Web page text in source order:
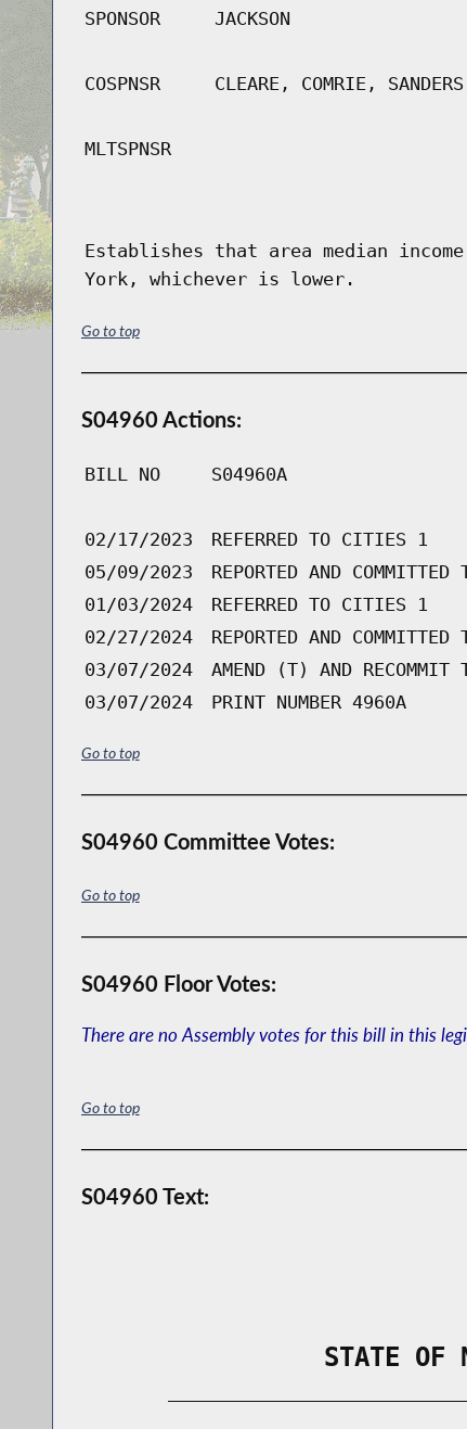
SPONSOR JACKSON
COSPNSR CLEARE, COMRIE,
MLTSPNSR
Establishes that area median
York, whichever is lower.
Go to top
S04960 Actions:
BILL NO S04960A
02/17/2023
REFERRED TO CITIES 1
05/09/2023
REPORTED AND COMMITTED
01/03/2024
REFERRED TO CITIES 1
02/27/2024
REPORTED AND COMMITTED
03/07/2024
AMEND (T) AND RECOMMIT
03/07/2024
PRINT NUMBER 4960A
Go to top
S04960 Committee Votes:
Go to top
S04960 Floor Votes:
There are no Assembly votes for this bill in this
Go to top
S04960 Text:
STATE OF